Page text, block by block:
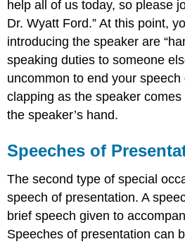
help all of us today, so please
Dr. Wyatt Ford.” At this point,
introducing the speaker are
speaking duties to someone
uncommon to end your
clapping as the speaker
the speaker’s hand.
Speeches of
The second type of special
speech of presentation. A
brief speech given to
Speeches of presentation can